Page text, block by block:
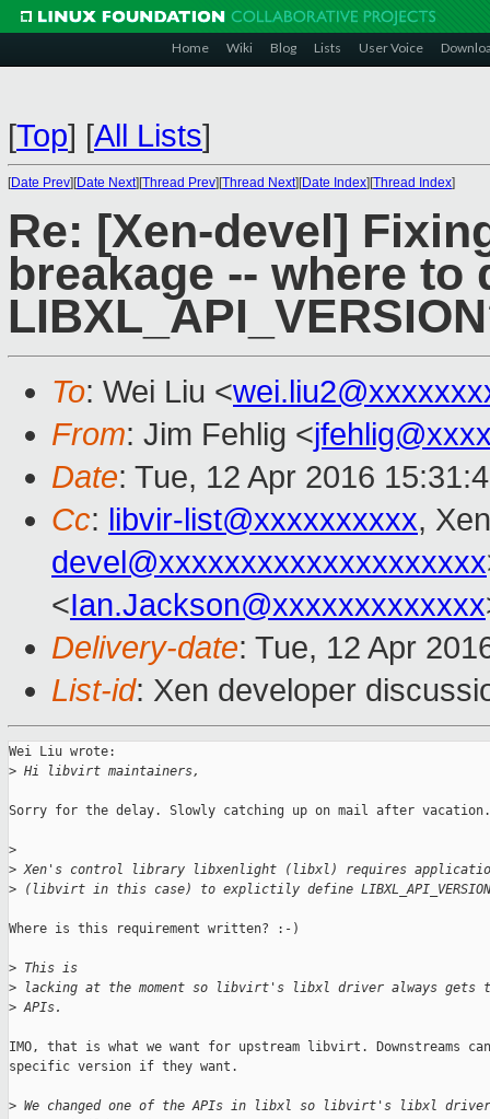
Home Wiki Blog Lists User Voice
[Top] [All Lists]
[Date Prev][Date Next][Thread Prev][Thread Next][Date Index][Thread Index]
Re: [Xen-devel]
breakage -- where to
To: Wei Liu <
From: Jim Fehlig <
Date: Tue, 12 Apr 2016
Cc: libvir-list@xxxxxxxxxx,
devel@xxxxxxxxxxxxxxxxxxxx
<Ian.Jackson@xxxxxxxxxxxxx
Delivery-date: Tue, 12 Apr
List-id: Xen developer
Wei Liu wrote:
> Hi libvirt maintainers,
Sorry for the delay. Slowly catching up on mail after
>
> Xen's control library libxenlight (libxl) requires
> (libvirt in this case) to explictily define
Where is this requirement written? :-)
> This is
> lacking at the moment so libvirt's libxl driver always gets
> APIs.
IMO, that is what we want for upstream libvirt. Downstreams
specific version if they want.
> We changed one of the APIs in libxl so libvirt's libxl driver